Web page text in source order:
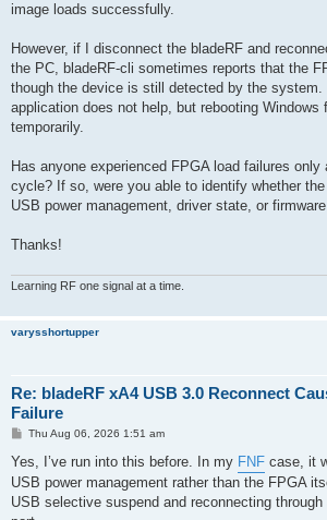
image loads successfully.
However, if I disconnect the bladeRF and
the PC, bladeRF-cli sometimes reports that the
though the device is still detected by the system.
application does not help, but rebooting Windows
temporarily.
Has anyone experienced FPGA load failures
cycle? If so, were you able to identify whether
USB power management, driver state, or
Thanks!
Learning RF one signal at a time.
varysshortupper
Re: bladeRF xA4 USB 3.0 Reconnect
Failure
P
s
Thu Aug 06, 2026 1:51 am
Yes, I’ve run into this before. In my FNF case, it
USB power management rather than the FPGA
USB selective suspend and reconnecting